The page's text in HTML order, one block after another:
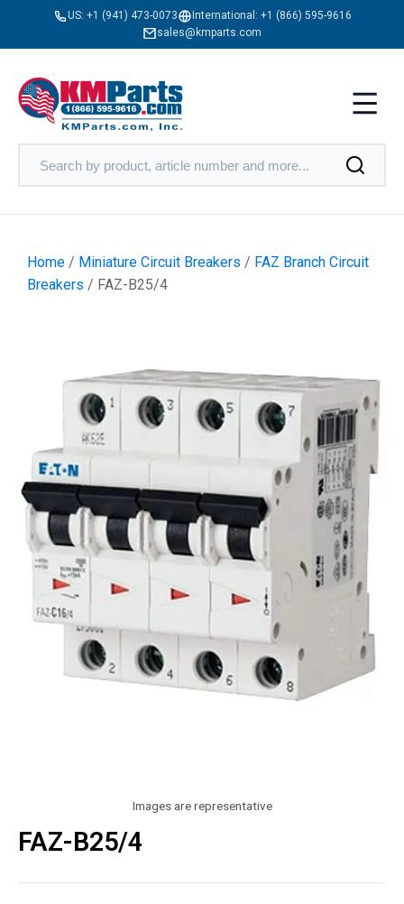
US: +1 (941) 473-0073 International: +1 (866) 595-9616
sales@kmparts.com
Home / Miniature Circuit Breakers / FAZ Branch Circuit
Breakers / FAZ-B25/4
Images are representative
FAZ-B25/4